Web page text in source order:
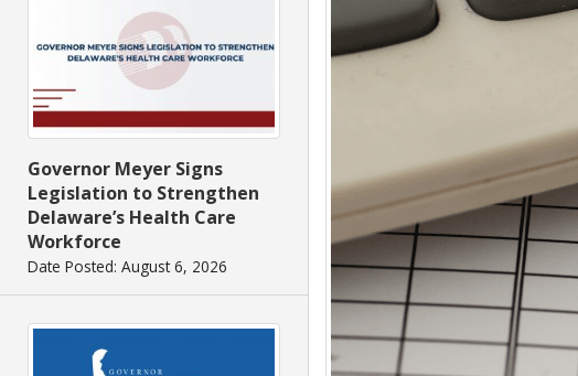
Governor Meyer Signs
Legislation to Strengthen
Delaware’s Health Care
Workforce
Date Posted: August 6, 2026